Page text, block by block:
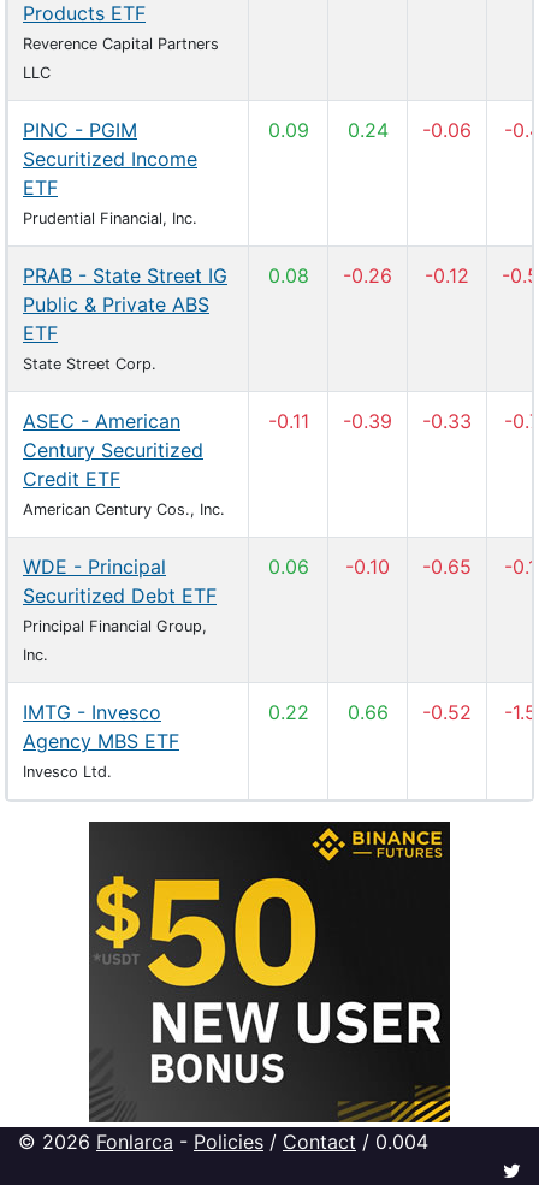
Products ETF
Reverence Capital Partners
LLC
PINC - PGIM
Securitized Income
ETF
Prudential Financial, Inc.
0.09 0.24 -0.06 -
PRAB - State Street IG
Public & Private ABS
ETF
State Street Corp.
0.08 -0.26 -0.12 -
ASEC - American
Century Securitized
Credit ETF
American Century Cos., Inc.
-0.11 -0.39 -0.33 -
WDE - Principal
Securitized Debt ETF
Principal Financial Group,
Inc.
0.06 -0.10 -0.65 -
IMTG - Invesco
Agency MBS ETF
Invesco Ltd.
0.22 0.66 -0.52 -
© 2026 Fonlarca - Policies / Contact / 0.004